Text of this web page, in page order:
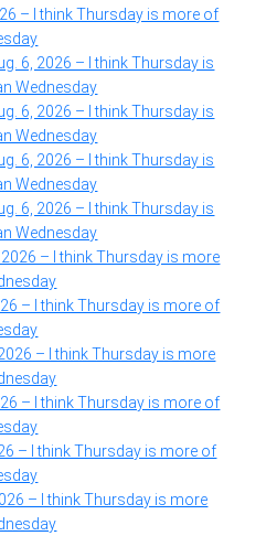
– I think Thursday is more of
6, 2026 – I think Thursday is
Wednesday
6, 2026 – I think Thursday is
Wednesday
6, 2026 – I think Thursday is
Wednesday
6, 2026 – I think Thursday is
Wednesday
2026 – I think Thursday is more
– I think Thursday is more of
– I think Thursday is more
– I think Thursday is more of
– I think Thursday is more of
– I think Thursday is more